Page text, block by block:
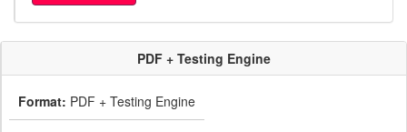
PDF + Testing Engine
Format: PDF + Testing Engine